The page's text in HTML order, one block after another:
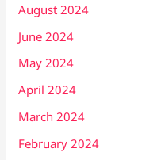
August 2024
June 2024
May 2024
April 2024
March 2024
February 2024